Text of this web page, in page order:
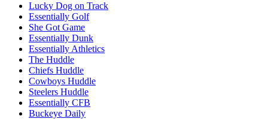
Lucky Dog on Track
Essentially Golf
She Got Game
Essentially Dunk
Essentially Athletics
The Huddle
Chiefs Huddle
Cowboys Huddle
Steelers Huddle
Essentially CFB
Buckeye Daily